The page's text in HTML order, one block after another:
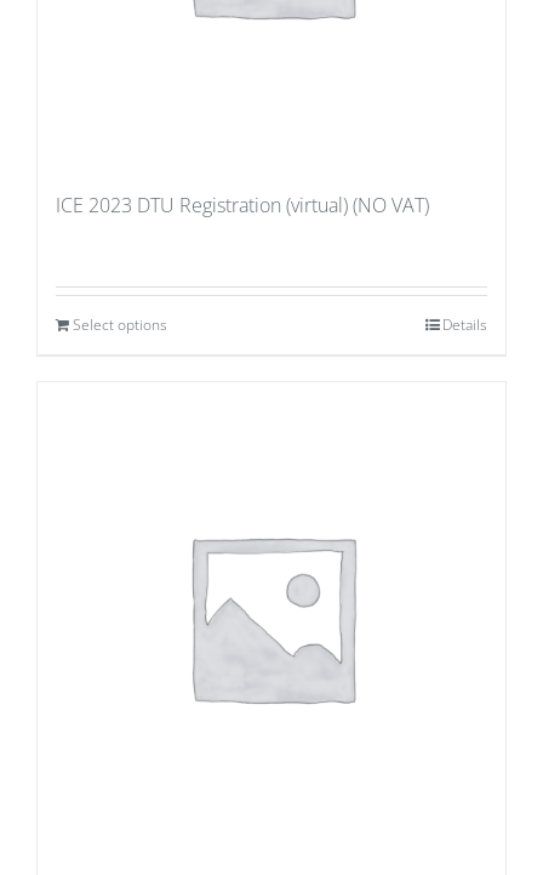
ICE 2023 DTU Registration (virtual) (NO VAT)
Select options Details